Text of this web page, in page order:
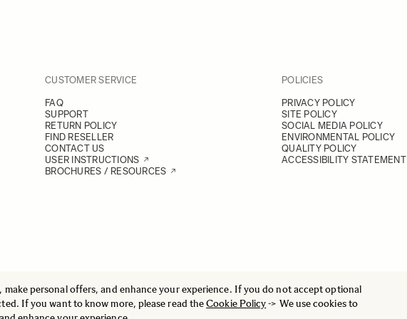
make personal offers, and enhance your experience. If you do not accept optional
If you want to know more, please read theCookie Policy-> We use cookies to
CUSTOMER SERVICE
FAQ
SUPPORT
RETURN POLICY
FIND RESELLER
CONTACT US
USER INSTRUCTIONS
BROCHURES / RESOURCES
POLICIES
PRIVACY POLICY
SITE POLICY
SOCIAL MEDIA POLICY
ENVIRONMENTAL POLICY
QUALITY POLICY
ACCESSIBILITY STATEMENT